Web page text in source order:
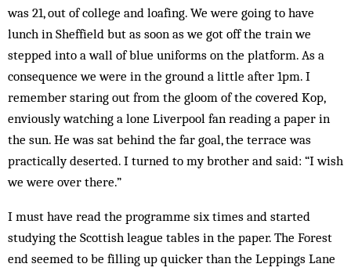
was 21, out of college and loafing. We were going to have
lunch in Sheffield but as soon as we got off the train we
stepped into a wall of blue uniforms on the platform. As a
consequence we were in the ground a little after 1pm. I
remember staring out from the gloom of the covered Kop,
enviously watching a lone Liverpool fan reading a paper in
the sun. He was sat behind the far goal, the terrace was
practically deserted. I turned to my brother and said: “I wish
we were over there.”
I must have read the programme six times and started
studying the Scottish league tables in the paper. The Forest
end seemed to be filling up quicker than the Leppings Lane